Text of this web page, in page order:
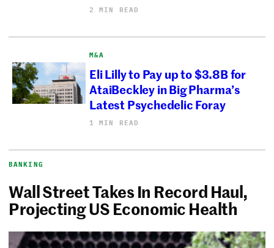
2 MIN READ
M&A
Eli Lilly to Pay up to $3.8B for
AtaiBeckley in Big Pharma’s
Latest Psychedelic Foray
1 MIN READ
BANKING
Wall Street Takes In Record Haul,
Projecting US Economic Health